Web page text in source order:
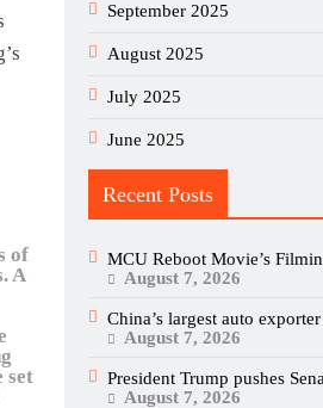
of
A
set
September 2025
August 2025
July 2025
June 2025
Recent Posts
MCU Reboot Movie’s
August 7, 2026
China’s largest auto
August 7, 2026
President Trump pushes
August 7, 2026